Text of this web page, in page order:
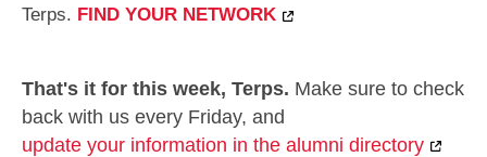
Terps. FIND YOUR NETWORK
That's it for this week, Terps. Make sure to check
back with us every Friday, and
update your information in the alumni directory